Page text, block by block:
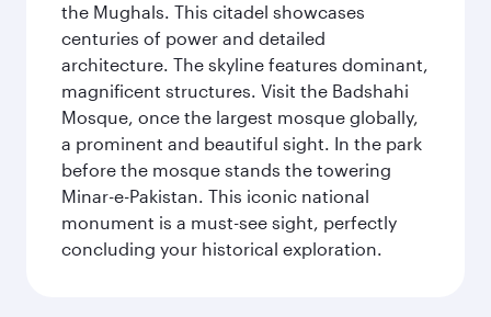
the Mughals. This citadel showcases
centuries of power and detailed
architecture. The skyline features dominant,
magnificent structures. Visit the Badshahi
Mosque, once the largest mosque globally,
a prominent and beautiful sight. In the park
before the mosque stands the towering
Minar-e-Pakistan. This iconic national
monument is a must-see sight, perfectly
concluding your historical exploration.